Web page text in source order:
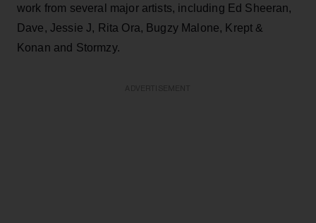
work from several major artists, including Ed Sheeran,
Dave, Jessie J, Rita Ora, Bugzy Malone, Krept &
Konan and Stormzy.